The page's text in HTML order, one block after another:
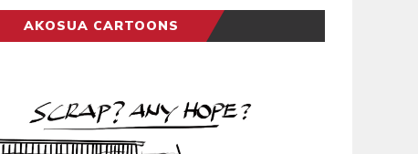
AKOSUA CARTOONS